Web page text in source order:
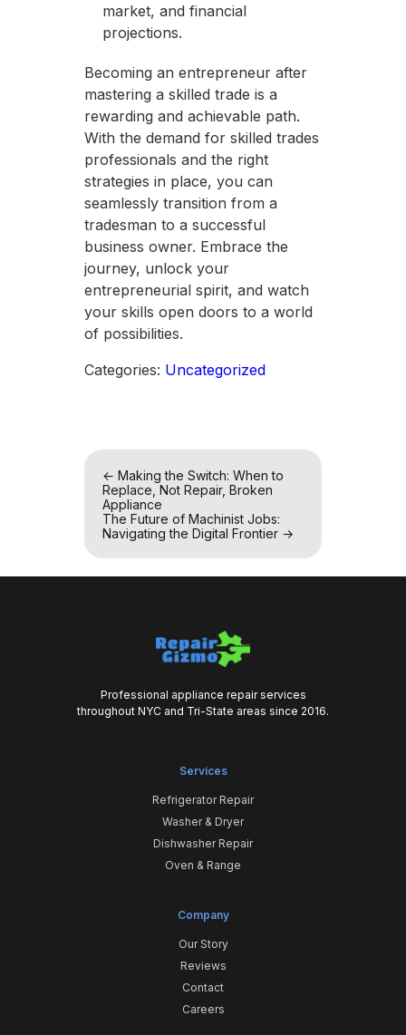
market, and financial
projections.
Becoming an entrepreneur after
mastering a skilled trade is a
rewarding and achievable path.
With the demand for skilled trades
professionals and the right
strategies in place, you can
seamlessly transition from a
tradesman to a successful
business owner. Embrace the
journey, unlock your
entrepreneurial spirit, and watch
your skills open doors to a world
of possibilities.
Categories: Uncategorized
Post
navigation
← Making the Switch: When to
Replace, Not Repair, Broken
Appliance
The Future of Machinist Jobs:
Navigating the Digital Frontier →
Professional appliance repair services
throughout NYC and Tri-State areas since 2016.
Services
Refrigerator Repair
Washer & Dryer
Dishwasher Repair
Oven & Range
Company
Our Story
Reviews
Contact
Careers